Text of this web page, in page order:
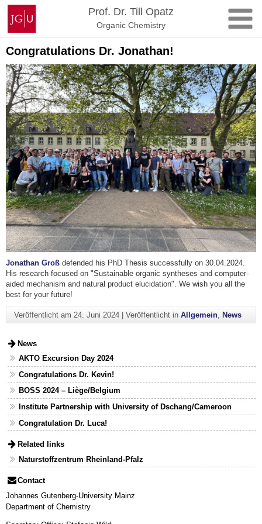
Zum
Inhalt
springen
Johannes
Gutenberg-
Universität
Mainz
Prof. Dr. Till Opatz
Organic Chemistry
Congratulations Dr. Jonathan!
Jonathan Groß defended his PhD Thesis successfully on 30.04.2024.
His research focused on "Sustainable organic syntheses and computer-
aided mechanism and natural product elucidation". We wish you all the
best for your future!
Veröffentlicht am 24. Juni 2024| Veröffentlicht in Allgemein, News
News
AKTO Excursion Day 2024
Congratulations Dr. Kevin!
BOSS 2024 – Liège/Belgium
Institute Partnership with University of Dschang/Cameroon
Congratulation Dr. Luca!
Related links
Naturstoffzentrum Rheinland-Pfalz
Contact
Johannes Gutenberg-University Mainz
Department of Chemistry